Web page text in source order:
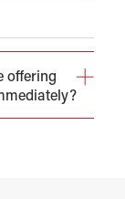
offering